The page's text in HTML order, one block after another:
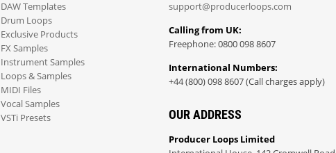
DAW Templates
Drum Loops
Exclusive Products
FX Samples
Instrument Samples
Loops & Samples
MIDI Files
Vocal Samples
VSTi Presets
support@producerloops.com
Calling from UK:
Freephone: 0800 098 8607
International Numbers:
+44 (800) 098 8607 (Call charges apply)
OUR ADDRESS
Producer Loops Limited